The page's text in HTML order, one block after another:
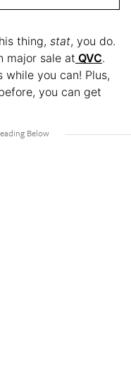
thing, stat, you do.
major sale at QVC.
while you can! Plus,
you can get